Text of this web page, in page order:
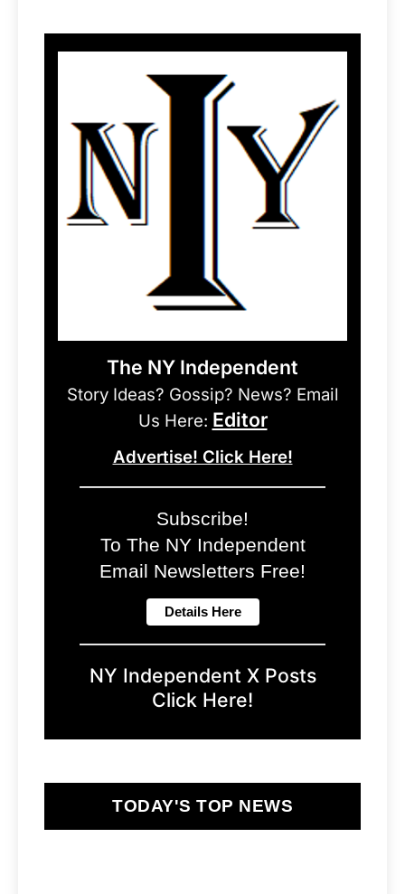
The NY Independent
Story Ideas? Gossip? News? Email
Us Here: Editor
Advertise! Click Here!
Subscribe!
To The NY Independent
Email Newsletters Free!
NY Independent X Posts
Click Here!
TODAY'S TOP NEWS